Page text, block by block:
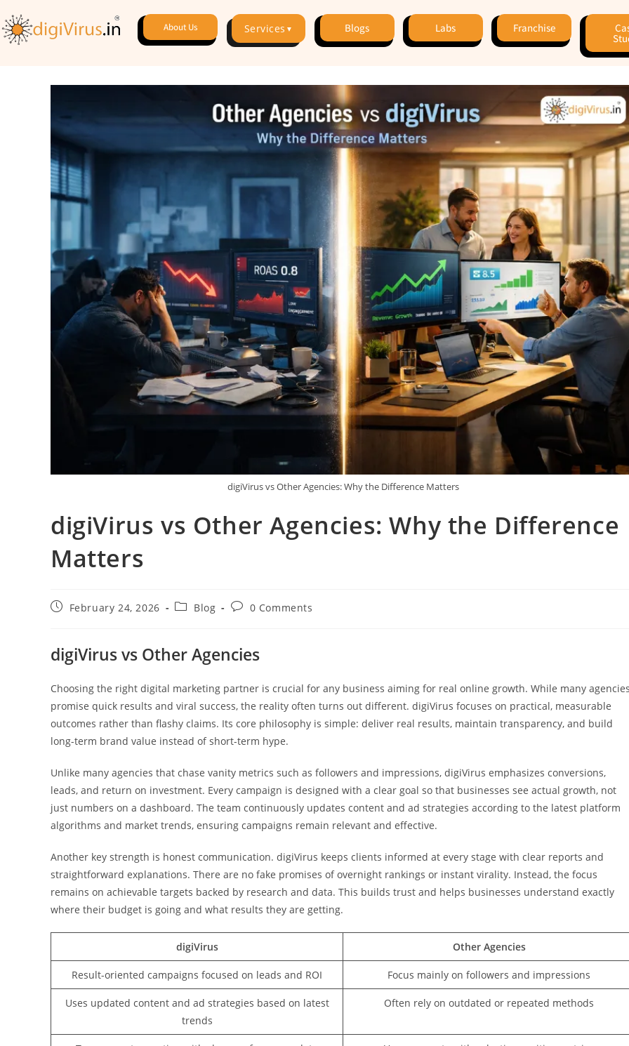
About Us Services ▼ Blogs Labs Franchise
digiVirus vs Other Agencies: Why the Difference Matters
digiVirus vs Other Agencies: Why the Difference
Matters
February 24, 2026 Blog 0 Comments
digiVirus vs Other Agencies
Choosing the right digital marketing partner is crucial for any business aiming for real online growth. While many
promise quick results and viral success, the reality often turns out different. digiVirus focuses on practical, measurable
outcomes rather than flashy claims. Its core philosophy is simple: deliver real results, maintain transparency, and build
long-term brand value instead of short-term hype.
Unlike many agencies that chase vanity metrics such as followers and impressions, digiVirus emphasizes conversions,
leads, and return on investment. Every campaign is designed with a clear goal so that businesses see actual growth, not
just numbers on a dashboard. The team continuously updates content and ad strategies according to the latest platform
algorithms and market trends, ensuring campaigns remain relevant and effective.
Another key strength is honest communication. digiVirus keeps clients informed at every stage with clear reports and
straightforward explanations. There are no fake promises of overnight rankings or instant virality. Instead, the focus
remains on achievable targets backed by research and data. This builds trust and helps businesses understand exactly
where their budget is going and what results they are getting.
digiVirus Other Agencies
Result-oriented campaigns focused on leads and ROI Focus mainly on followers and impressions
Uses updated content and ad strategies based on latest
trends
Often rely on outdated or repeated methods